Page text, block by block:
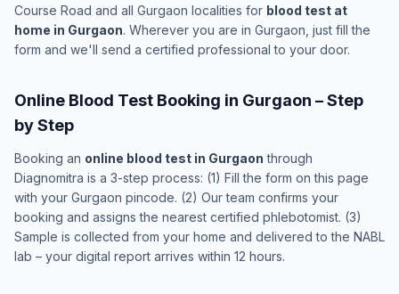
Course Road and all Gurgaon localities for blood test at
home in Gurgaon. Wherever you are in Gurgaon, just fill the
form and we'll send a certified professional to your door.
Online Blood Test Booking in Gurgaon – Step
by Step
Booking an online blood test in Gurgaon through
Diagnomitra is a 3-step process: (1) Fill the form on this page
with your Gurgaon pincode. (2) Our team confirms your
booking and assigns the nearest certified phlebotomist. (3)
Sample is collected from your home and delivered to the NABL
lab – your digital report arrives within 12 hours.